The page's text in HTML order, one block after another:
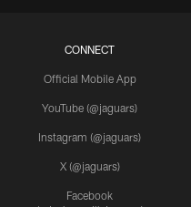
CONNECT
Official Mobile App
YouTube (@jaguars)
Instagram (@jaguars)
X (@jaguars)
Facebook